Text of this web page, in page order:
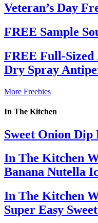
Veteran’s Day
FREE Sample
FREE Full-Sized
Dry Spray
More Freebies
In The Kitchen
Sweet Onion Dip
In The Kitchen
Banana Nutella
In The Kitchen
Super Easy